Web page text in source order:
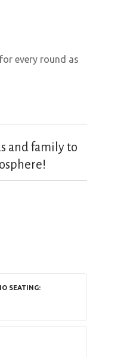
every round as
and family to
SEATING